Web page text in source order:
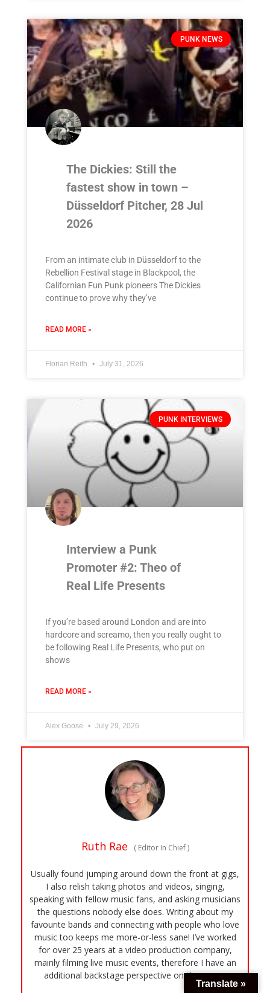
PUNK NEWS
The Dickies: Still the
fastest show in town –
Düsseldorf Pitcher, 28 Jul
2026
From an intimate club in Düsseldorf to the
Rebellion Festival stage in Blackpool, the
Californian Fun Punk pioneers The Dickies
continue to prove why they’ve
READ MORE »
Florian Reith July 31, 2026
PUNK INTERVIEWS
Interview a Punk
Promoter #2: Theo of
Real Life Presents
If you’re based around London and are into
hardcore and screamo, then you really ought to
be following Real Life Presents, who put on
shows
READ MORE »
Alex Goose July 29, 2026
Ruth Rae (Editor In Chief)
Usually found jumping around down the front at gigs,
I also relish taking photos and videos, singing,
speaking with fellow music fans, and asking musicians
the questions nobody else does. Writing about my
favourite bands and connecting with people who love
music too keeps me more-or-less sane! I’ve worked
for over 25 years at a video production company,
mainly filming live music events, therefore I have an
additional backstage perspective on the scene.
Translate »